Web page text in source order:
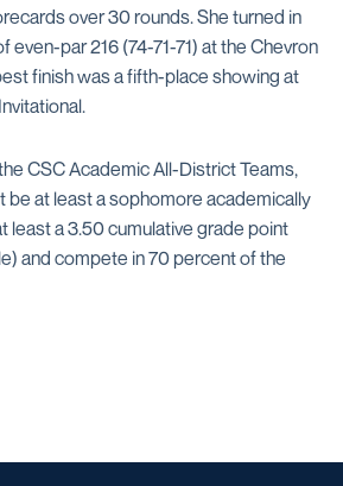
over 30 rounds. She turned in
even-par 216 (74-71-71) at the Chevron
finish was a fifth-place showing at
CSC Academic All-District Teams,
at least a sophomore academically
least a 3.50 cumulative grade point
and compete in 70 percent of the